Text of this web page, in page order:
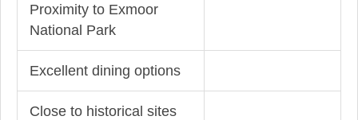
Proximity to Exmoor
National Park
Excellent dining options
Close to historical sites